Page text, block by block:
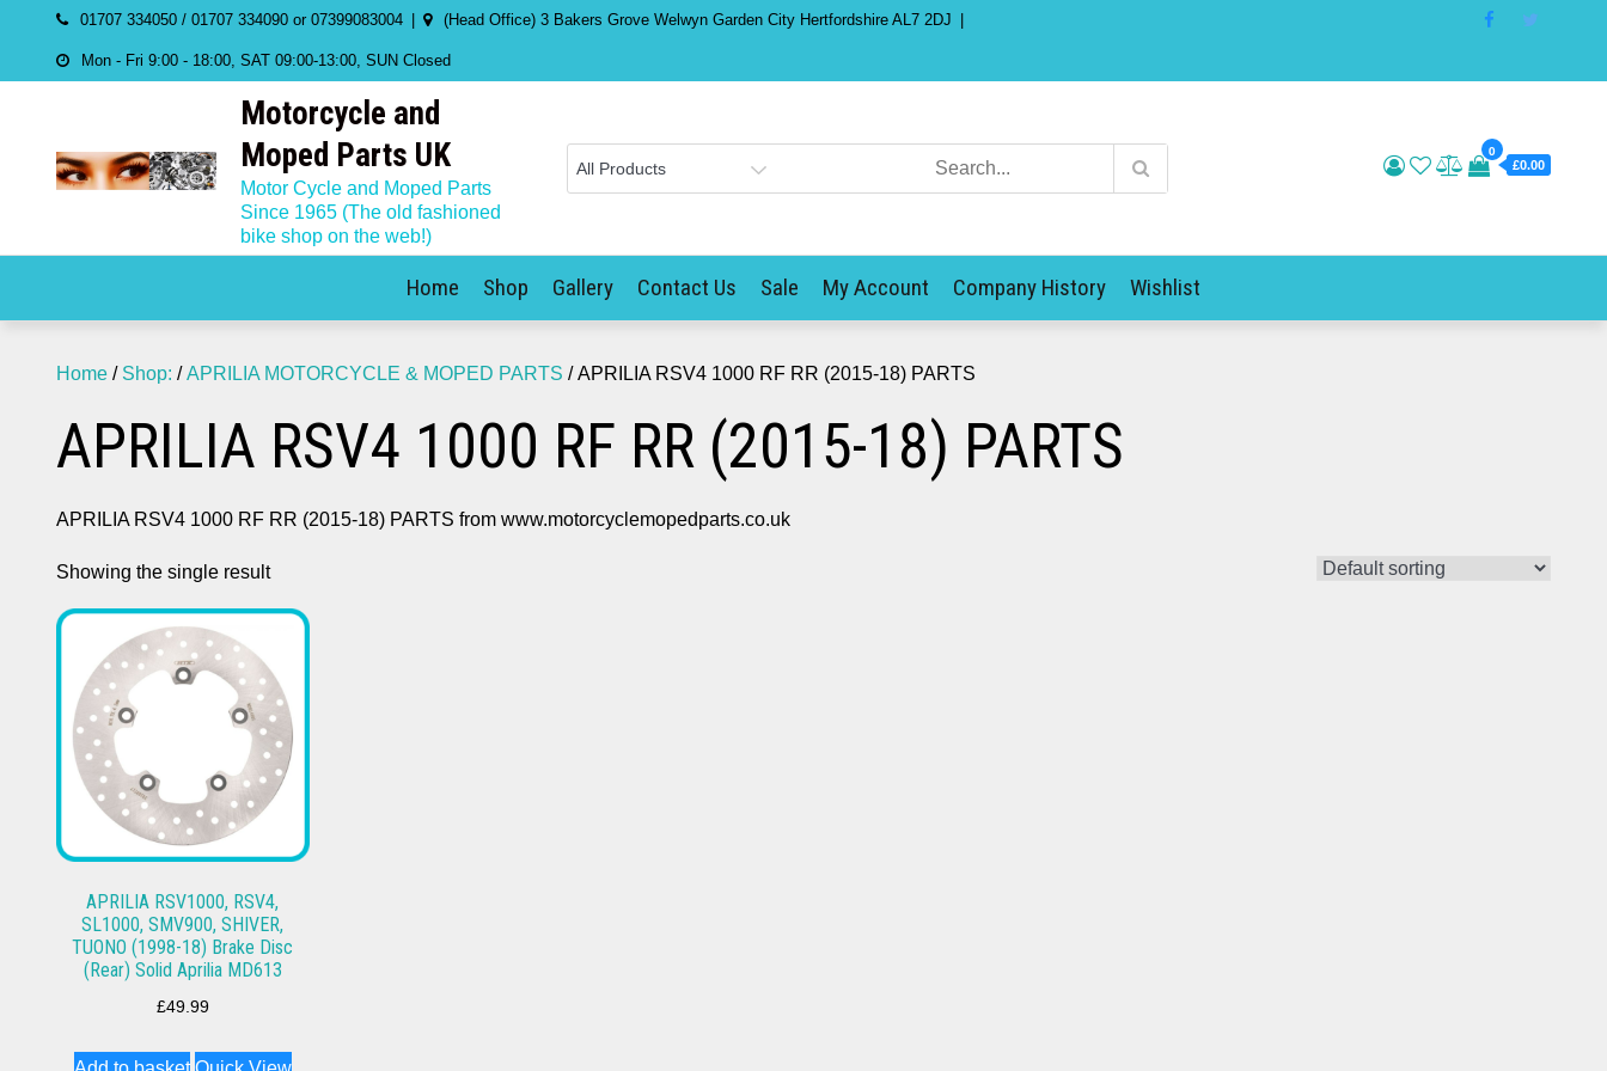
content
01707 334050 / 01707 334090 or 07399083004 (Head Office) 3 Bakers Grove Welwyn Garden City Hertfordshire AL7 2DJ
Mon - Fri 9:00 - 18:00, SAT 09:00-13:00, SUN Closed
Motorcycle and
Moped Parts UK
Motor Cycle and Moped Parts
Since 1965 (The old fashioned
bike shop on the web!)
0
£0.00
Home Shop Gallery Contact Us Sale My Account Company History Wishlist
Home / Shop: /APRILIA MOTORCYCLE & MOPED PARTS / APRILIA RSV4 1000 RF RR (2015-18) PARTS
APRILIA RSV4 1000 RF RR (2015-18) PARTS
APRILIA RSV4 1000 RF RR (2015-18) PARTS from www.motorcyclemopedparts.co.uk
Showing the single result
APRILIA RSV1000, RSV4,
SL1000, SMV900, SHIVER,
TUONO (1998-18) Brake Disc
(Rear) Solid Aprilia MD613
£49.99